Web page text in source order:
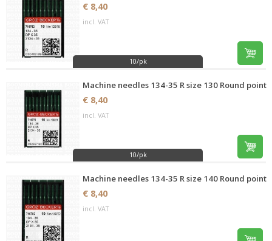
€ 8,40
incl. VAT
10/pk
Machine needles 134-35 R size 130 Round point
€ 8,40
incl. VAT
10/pk
Machine needles 134-35 R size 140 Round point
€ 8,40
incl. VAT